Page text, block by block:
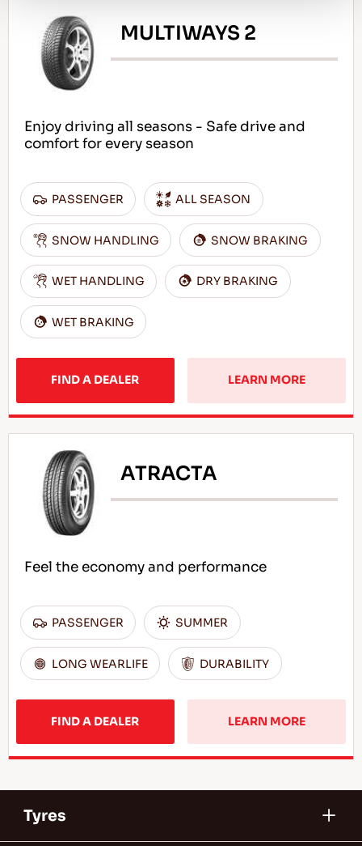
MULTIWAYS 2
Enjoy driving all seasons - Safe drive and
comfort for every season
PASSENGER ALL SEASON
SNOW HANDLING SNOW BRAKING
WET HANDLING DRY BRAKING
WET BRAKING
FIND A DEALER LEARN MORE
ATRACTA
Feel the economy and performance
PASSENGER SUMMER
LONG WEARLIFE DURABILITY
FIND A DEALER LEARN MORE
Tyres